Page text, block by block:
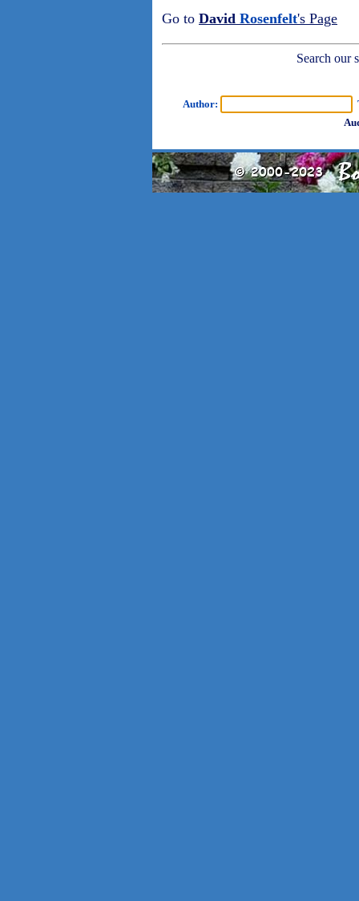
Go to David Rosenfelt's Page
Search our
Author: